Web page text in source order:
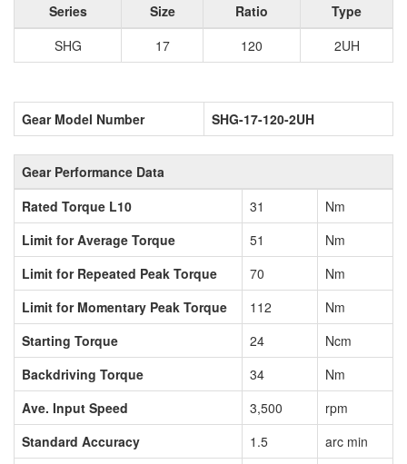
Series Size Ratio
Type
SHG
17 120 2UH
Gear Model Number SHG-17-120-2UH
Gear Performance Data
Rated Torque L10
31
Nm
Limit for Average Torque
51
Nm
Limit for Repeated Peak Torque
70
Nm
Limit for Momentary Peak Torque
112
Nm
Starting Torque
24
Ncm
Backdriving Torque
34
Nm
Ave. Input Speed
3,500
rpm
Standard Accuracy
1.5
arc min